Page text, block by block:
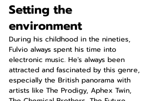
Setting the
environment
During his childhood in the nineties,
Fulvio always spent his time into
electronic music. He's always been
attracted and fascinated by this genre,
especially the British panorama with
artists like The Prodigy, Aphex Twin,